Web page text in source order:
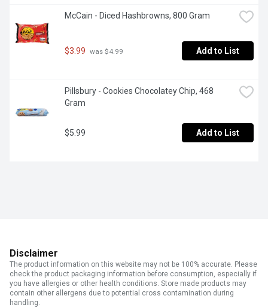
McCain - Diced Hashbrowns, 800 Gram
$3.99 was $4.99 Add to List
Pillsbury - Cookies Chocolatey Chip, 468
Gram
$5.99 Add to List
Disclaimer
The product information on this website may not be 100% accurate. Please
check the product packaging information before consumption, especially if
you have allergies or other health conditions. Store made products may
contain other allergens due to potential cross contamination during
handling.